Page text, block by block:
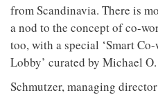
from Scandinavia. There is
a nod to the concept of co-
too, with a special ‘Smart
Lobby’ curated by Michael O.
Schmutzer, managing